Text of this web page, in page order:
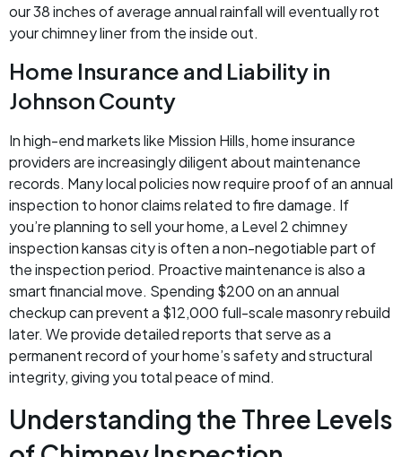
our 38 inches of average annual rainfall will eventually rot
your chimney liner from the inside out.
Home Insurance and Liability in
Johnson County
In high-end markets like Mission Hills, home insurance
providers are increasingly diligent about maintenance
records. Many local policies now require proof of an annual
inspection to honor claims related to fire damage. If
you’re planning to sell your home, a Level 2 chimney
inspection kansas city is often a non-negotiable part of
the inspection period. Proactive maintenance is also a
smart financial move. Spending $200 on an annual
checkup can prevent a $12,000 full-scale masonry rebuild
later. We provide detailed reports that serve as a
permanent record of your home’s safety and structural
integrity, giving you total peace of mind.
Understanding the Three Levels